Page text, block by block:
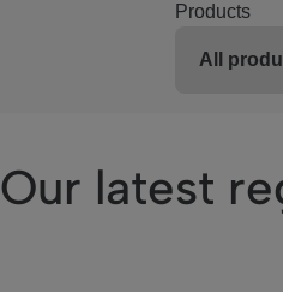
Products
Our latest